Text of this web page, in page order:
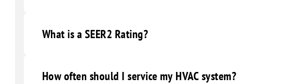
What is a SEER2 Rating?
How often should I service my HVAC system?